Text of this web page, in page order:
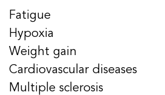
Fatigue
Hypoxia
Weight gain
Cardiovascular diseases
Multiple sclerosis